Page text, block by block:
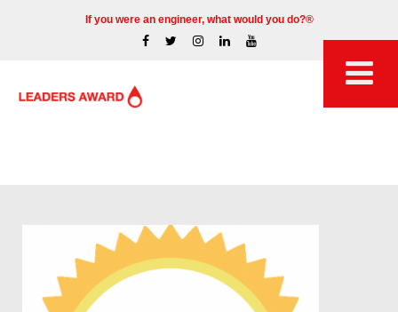
If you were an engineer, what would you do?®